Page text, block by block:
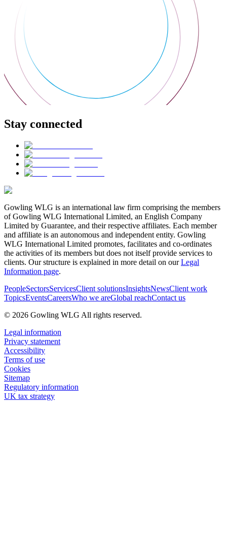
Stay connected
Gowling WLG is an international law firm comprising the members
of Gowling WLG International Limited, an English Company
Limited by Guarantee, and their respective affiliates. Each member
and affiliate is an autonomous and independent entity. Gowling
WLG International Limited promotes, facilitates and co-ordinates
the activities of its members but does not itself provide services to
clients. Our structure is explained in more detail on ourLegal
Information page.
PeopleSectorsServicesClient solutionsInsightsNewsClient work
TopicsEventsCareersWho we areGlobal reachContact us
© 2026 Gowling WLG All rights reserved.
Legal information
Privacy statement
Accessibility
Terms of use
Cookies
Sitemap
Regulatory information
UK tax strategy